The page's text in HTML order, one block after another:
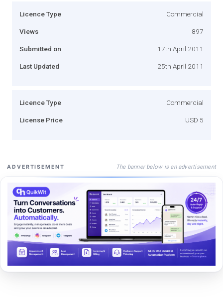
Licence Type Commercial
Views 897
Submitted on 17th April 2011
Last Updated 25th April 2011
Licence Type Commercial
License Price USD 5
ADVERTISEMENT The banner below is an advertisement